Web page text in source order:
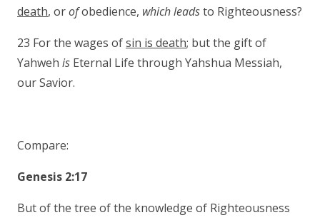
death, orofobedience, which leadsto Righteousness?
23 For the wages ofsin is death; but the gift of
Yahweh is Eternal Life through Yahshua Mes­siah,
our Savior.
Compare:
Genesis 2:17
But of the tree of the knowledge of Righteousness